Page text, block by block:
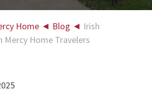
Home ◄ Blog ◄ Irish
Home Travelers